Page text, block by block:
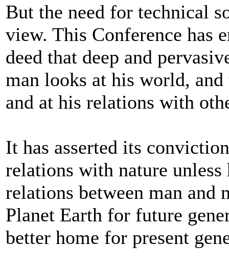
But the need for technical
view. This Conference has
deed that deep and
man looks at his world,
and at his relations with
It has asserted its
relations with nature unless
relations between man and
Planet Earth for future
better home for present